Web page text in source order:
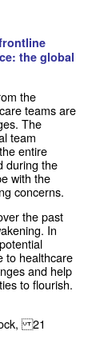
the global
the
teams are
The
team
entire
during the
with the
concerns.
the past
In
to healthcare
and help
to flourish.
21